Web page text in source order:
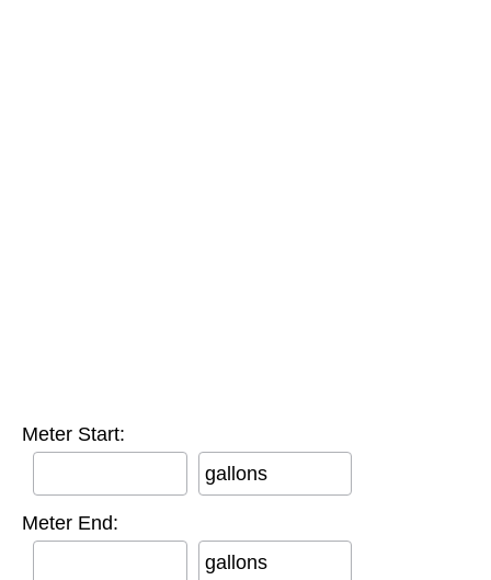
Meter Start:
gallons
Meter End:
gallons